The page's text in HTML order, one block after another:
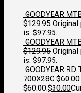
GOODYEAR
$129.95 Original
is: $97.95.
GOODYEAR
$129.95 Original
is: $97.95.
GOODYEAR RD
700X28C $60.00
$60.00.$30.00